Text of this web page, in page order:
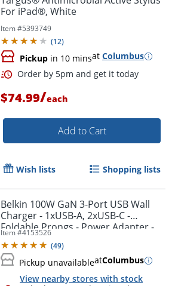
Order by 5pm and get it
For iPad®, White
Item #5393749
(12)
Pickup in 10 minsat Columbus
$74.99/each
Add to Cart
Wish lists Shopping lists
Belkin 100W GaN 3-Port USB Wall
Charger - 1xUSB-A, 2xUSB-C -
Foldable Prongs - Power Adapter -
White - 100 W - White
Item #4153526
(49)
Pickup unavailableatColumbus
View nearby stores with stock